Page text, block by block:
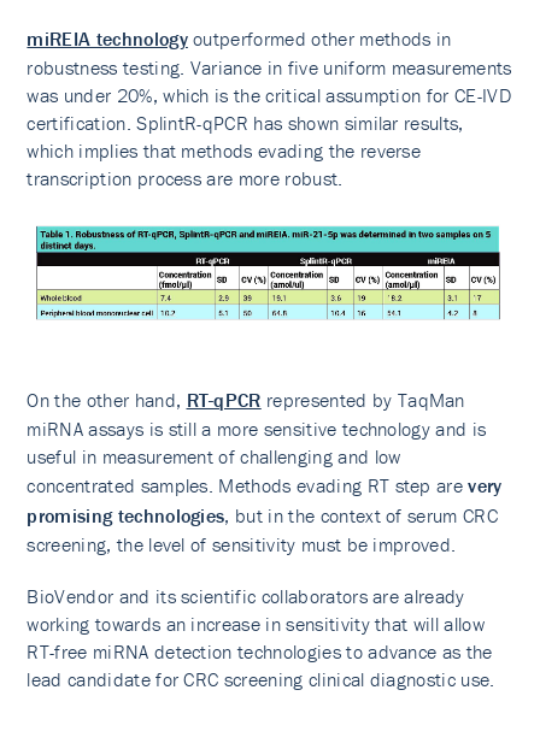
miREIA technologyoutperformed other methods in
robustness testing. Variance in five uniform measurements
was under 20%, which is the critical assumption for CE-IVD
certification. SplintR-qPCR has shown similar results,
which implies that methods evading the reverse
transcription process are more robust.
On the other hand, RT-qPCR represented by TaqMan
miRNA assays is still a more sensitive technology and is
useful in measurement of challenging and low
concentrated samples. Methods evading RT step arevery
promising technologies, but in the context of serum CRC
screening, the level of sensitivity must be improved.
BioVendor and its scientific collaborators are already
working towards an increase in sensitivity that will allow
RT-free miRNA detection technologies to advance as the
lead candidate for CRC screening clinical diagnostic use.